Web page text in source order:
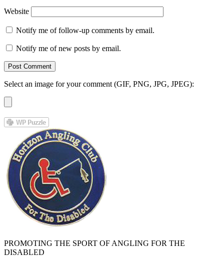
Website
Notify me of follow-up comments by email.
Notify me of new posts by email.
Select an image for your comment (GIF, PNG, JPG, JPEG):
PROMOTING THE SPORT OF ANGLING FOR THE
DISABLED